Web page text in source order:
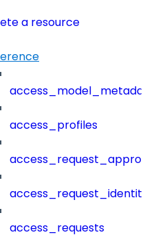
a resource
access_profiles
access_requests